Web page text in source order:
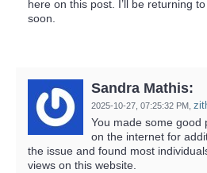
here on this post. I’ll be returning
soon.
Sandra Mathis:
2025-10-27, 07:25:32 PM
You made some good
on the internet for
the issue and found most
views on this website.